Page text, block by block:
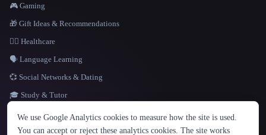
LANGUAGE
English español Français Русский 简体中文
🎮 Gaming
🎁 Gift Ideas & Recommendations
👩‍⚕️ Healthcare
🗣️ Language Learning
💞 Social Networks & Dating
🎓 Study & Tutor
We use Google Analytics cookies to measure how the site is used.
You can accept or reject these analytics cookies. The site works